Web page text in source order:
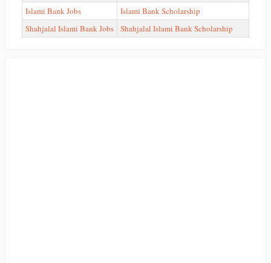
Islami Bank Jobs
Islami Bank Scholarship
Shahjalal Islami Bank Jobs
Shahjalal Islami Bank Scholarship